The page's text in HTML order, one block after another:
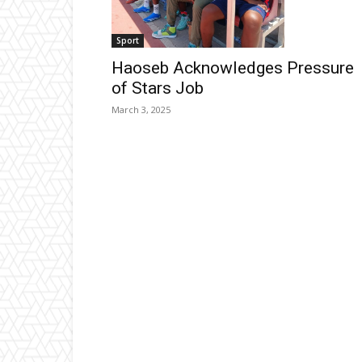
Sport
Haoseb Acknowledges Pressure
of Stars Job
March 3, 2025